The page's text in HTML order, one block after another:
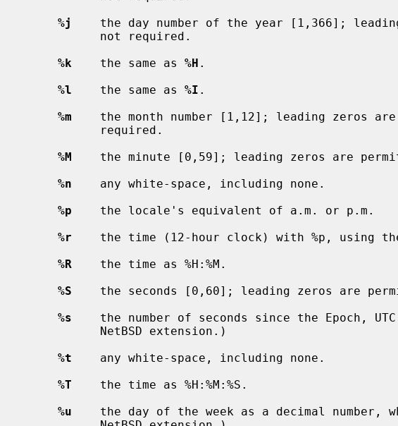
%j
the day number of the year [1,366];
%k
    the same as
%H .
%l
    the same as
%I .
%m
the month number [1,12]; leading zeros
%M
the minute [0,59]; leading zeros are
%n
    any white-space, including none.
%p
    the locale's equivalent of a.m. or p.m.
%r
the time (12-hour clock) with %p, using
%R
    the time as %H:%M.
%S
the seconds [0,60]; leading zeros are
%s
the number of seconds since the Epoch,
%t
    any white-space, including none.
%T
    the time as %H:%M:%S.
%u
the day of the week as a decimal number,